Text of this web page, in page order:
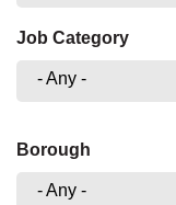
Job Category
- Any -
Borough
- Any -